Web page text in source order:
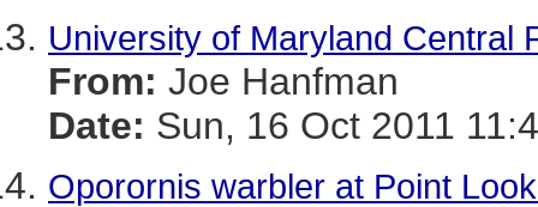
University of Maryland Central
From: Joe Hanfman
Date: Sun, 16 Oct 2011
Oporornis warbler at Point